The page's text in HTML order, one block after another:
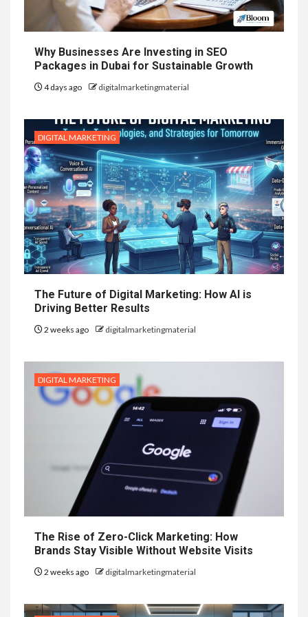
Why Businesses Are Investing in SEO
Packages in Dubai for Sustainable Growth
4 days ago digitalmarketingmaterial
DIGITAL MARKETING
The Future of Digital Marketing: How AI is
Driving Better Results
2 weeks ago digitalmarketingmaterial
DIGITAL MARKETING
The Rise of Zero-Click Marketing: How
Brands Stay Visible Without Website Visits
2 weeks ago digitalmarketingmaterial